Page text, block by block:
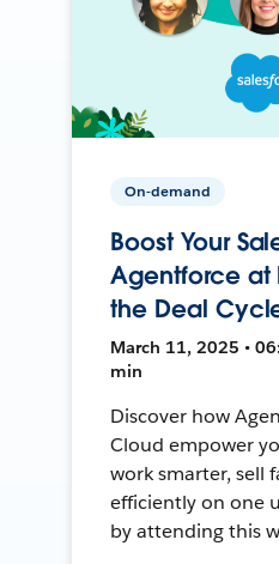
On-demand
Boost Your
Agentforce at
the Deal
March 11, 2025 •
min
Discover how
Cloud empower
work smarter, sell
efficiently on one
by attending this